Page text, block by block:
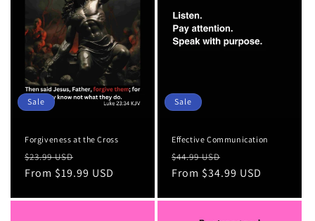
Sale
Forgiveness at the Cross
Regular
price
$23.99 USD
price
From $19.99 USD
Sale
Effective Communication
Regular
price
$44.99 USD
price
From $34.99 USD